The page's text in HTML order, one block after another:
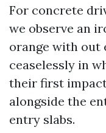
For concrete
we observe an
orange with out
ceaselessly in
their first
alongside the
entry slabs.